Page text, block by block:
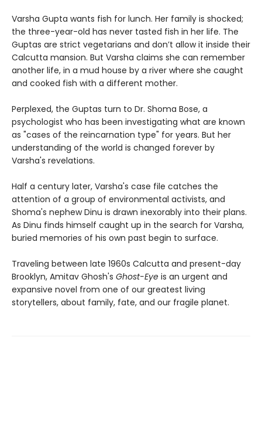
Varsha Gupta wants fish for lunch. Her family is shocked;
the three-year-old has never tasted fish in her life. The
Guptas are strict vegetarians and don’t allow it inside their
Calcutta mansion. But Varsha claims she can remember
another life, in a mud house by a river where she caught
and cooked fish with a different mother.
Perplexed, the Guptas turn to Dr. Shoma Bose, a
psychologist who has been investigating what are known
as "cases of the reincarnation type" for years. But her
understanding of the world is changed forever by
Varsha's revelations.
Half a century later, Varsha's case file catches the
attention of a group of environmental activists, and
Shoma's nephew Dinu is drawn inexorably into their plans.
As Dinu finds himself caught up in the search for Varsha,
buried memories of his own past begin to surface.
Traveling between late 1960s Calcutta and present-day
Brooklyn, Amitav Ghosh's Ghost-Eye is an urgent and
expansive novel from one of our greatest living
storytellers, about family, fate, and our fragile planet.